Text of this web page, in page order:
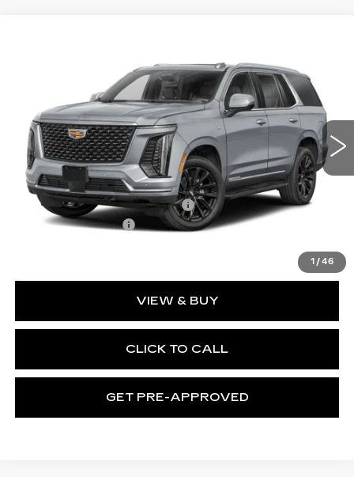
1 /46
C. Harper Cadillac
1GYS9HK90TR408632Stock:C14589Model:6K10706
5 mi Ext. Int.
EXCEPTIONAL OFFER
Less
MSRP:
$174,984
ADDITIONAL DEALER PROFIT
+$10,000
Documentation Fee
VIEW & BUY
CLICK TO CALL
GET PRE-APPROVED